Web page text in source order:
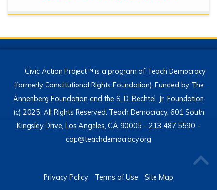
Civic Action Project™ is a program of Teach Democracy
(formerly Constitutional Rights Foundation). Funded by The
Annenberg Foundation and the S. D. Bechtel, Jr. Foundation
(c) 2025, All Rights Reserved. Teach Democracy, 601 South
Kingsley Drive, Los Angeles, CA 90005 - 213.487.5590 -
cap@teachdemocracy.org
Privacy Policy Terms of Use Site Map